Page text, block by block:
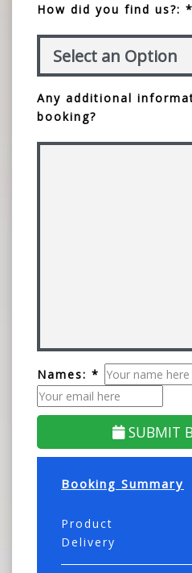
How did you find us?: *
Any additional
booking?
Names: *
SUBMIT
Booking Summary
Product
Delivery